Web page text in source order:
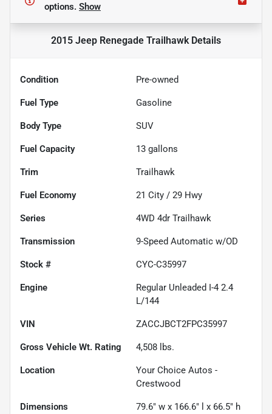
options. Show
2015 Jeep Renegade TrailhawkDetails
Condition Pre-owned
Fuel Type Gasoline
Body Type SUV
Fuel Capacity 13 gallons
Trim Trailhawk
Fuel Economy 21 City / 29 Hwy
Series 4WD 4dr Trailhawk
Transmission 9-Speed Automatic w/OD
Stock # CYC-C35997
Engine
Regular Unleaded I-4 2.4
L/144
VIN ZACCJBCT2FPC35997
Gross Vehicle Wt. Rating 4,508 lbs.
Location
Your Choice Autos -
Crestwood
Dimensions 79.6" w x 166.6" l x 66.5" h